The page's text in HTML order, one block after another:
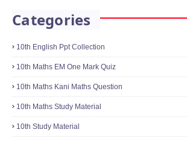
10th Science One Mark Online
January 21, 2022
Categories
10th English Ppt Collection